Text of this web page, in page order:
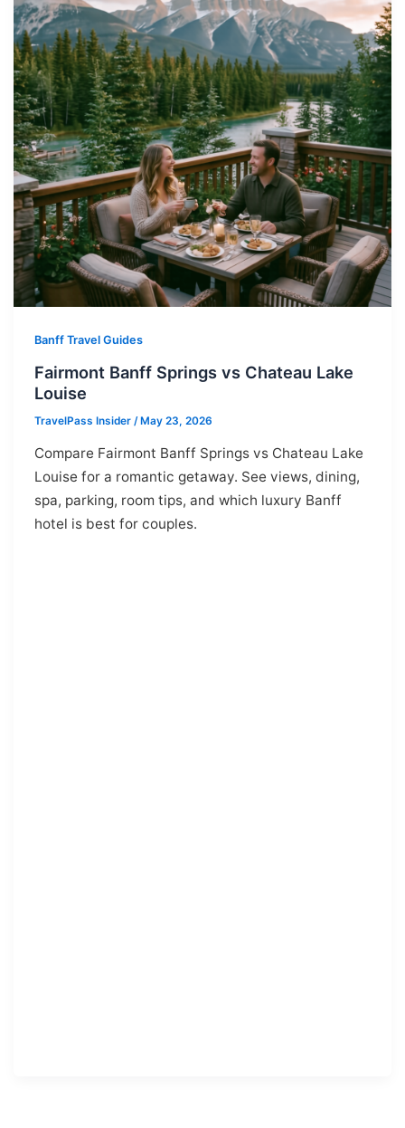
Banff Travel Guides
Fairmont Banff Springs vs Chateau Lake
Louise
TravelPass Insider /May 23, 2026
Compare Fairmont Banff Springs vs Chateau Lake
Louise for a romantic getaway. See views, dining,
spa, parking, room tips, and which luxury Banff
hotel is best for couples.